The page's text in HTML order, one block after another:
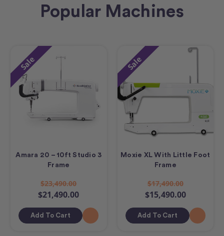
Popular Machines
Sale
Amara 20 – 10ft Studio 3
Frame
$23,490.00
$21,490.00
Add To Cart
Sale
Moxie XL With Little Foot
Frame
$17,490.00
$15,490.00
Add To Cart